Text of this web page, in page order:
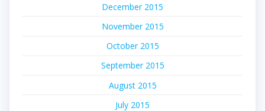
December 2015
November 2015
October 2015
September 2015
August 2015
July 2015